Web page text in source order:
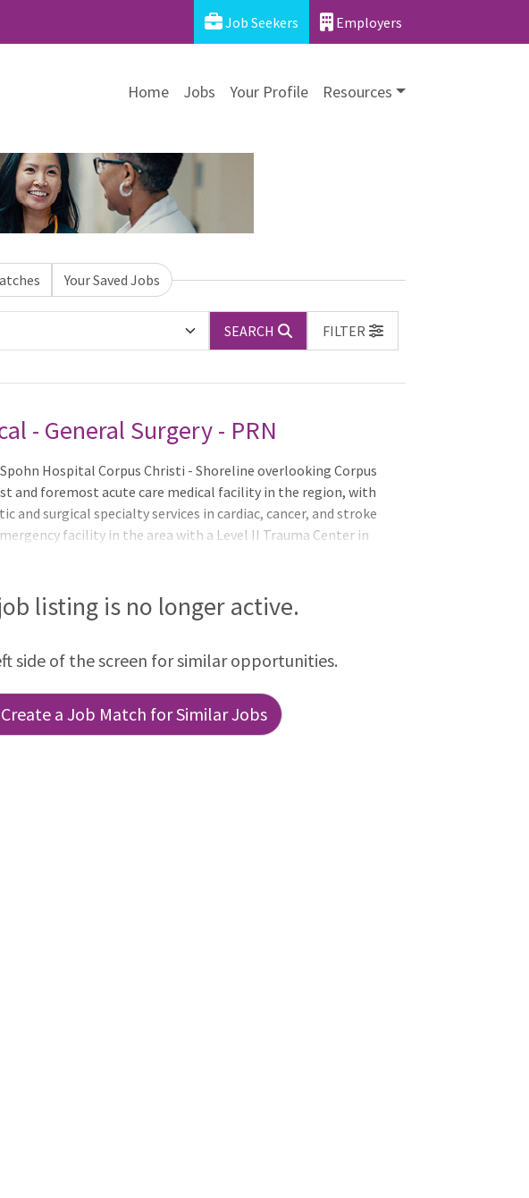
Job Seekers Employers
Home Jobs Your Profile Resources
Your Saved Jobs
SEARCH
FILTER
- General Surgery - PRN
Hospital Corpus Christi - Shoreline overlooking Corpus
and foremost acute care medical facility in the region, with
and surgical specialty services in cardiac, cancer, and stroke
facility in the area with a Level II Trauma Center in
Cath Lab and surgical suitesA teaching facility in affiliation
System Health and Science Center College of
listing is no longer active.
side of the screen for similar opportunities.
a Job Match for Similar Jobs